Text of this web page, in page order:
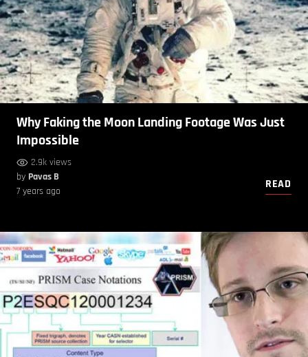
Why Faking the Moon Landing Footage Was Just
Impossible
2.9k views
by Pavas B
7 years ago
READ